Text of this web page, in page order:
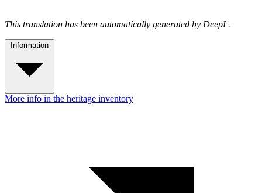
This translation has been automatically generated by DeepL.
Information
More info in the heritage inventory